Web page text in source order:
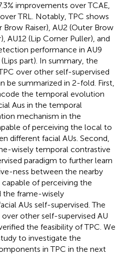
improvements over TCAE,
TRL. Notably, TPC shows
Brow Raiser), AU2 (Outer Brow
AU12 (Lip Corner Puller), and
performance in AU9
part). In summary, the
over other self-supervised
be summarized in 2-fold. First,
the temporal evolution
Aus in the temporal
mechanism in the
of perceiving the local to
different facial AUs. Second,
wisely temporal contrastive
paradigm to further learn
ness between the nearby
capable of perceiving the
the frame-wisely
AUs self-supervised. The
other self-supervised AU
the feasibility of TPC. We
to investigate the
in TPC in the next